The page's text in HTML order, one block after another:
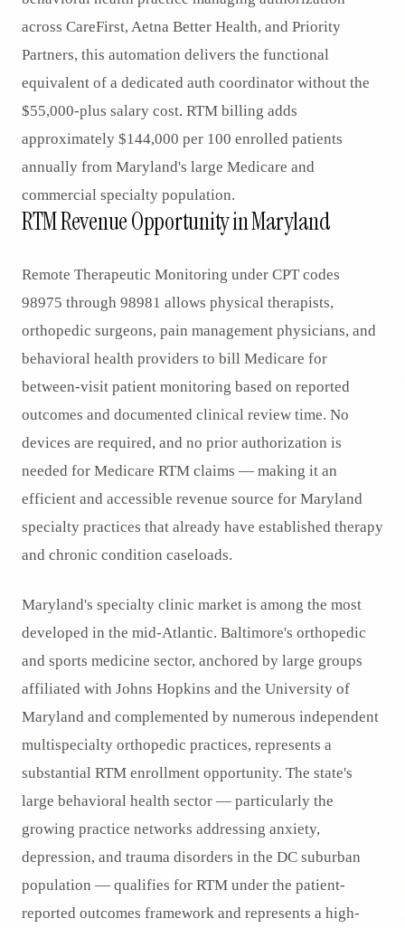
across CareFirst, Aetna Better Health, and Priority
Partners, this automation delivers the functional
equivalent of a dedicated auth coordinator without the
$55,000-plus salary cost. RTM billing adds
approximately $144,000 per 100 enrolled patients
annually from Maryland's large Medicare and
commercial specialty population.
RTM Revenue Opportunity in Maryland
Remote Therapeutic Monitoring under CPT codes
98975 through 98981 allows physical therapists,
orthopedic surgeons, pain management physicians, and
behavioral health providers to bill Medicare for
between-visit patient monitoring based on reported
outcomes and documented clinical review time. No
devices are required, and no prior authorization is
needed for Medicare RTM claims — making it an
efficient and accessible revenue source for Maryland
specialty practices that already have established therapy
and chronic condition caseloads.
Maryland's specialty clinic market is among the most
developed in the mid-Atlantic. Baltimore's orthopedic
and sports medicine sector, anchored by large groups
affiliated with Johns Hopkins and the University of
Maryland and complemented by numerous independent
multispecialty orthopedic practices, represents a
substantial RTM enrollment opportunity. The state's
large behavioral health sector — particularly the
growing practice networks addressing anxiety,
depression, and trauma disorders in the DC suburban
population — qualifies for RTM under the patient-
reported outcomes framework and represents a high-